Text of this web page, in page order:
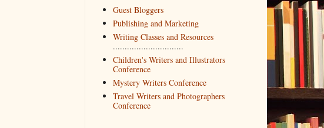
Guest Bloggers
Publishing and Marketing
Writing Classes and Resources
..............................
Children's Writers and Illustrators
Conference
Mystery Writers Conference
Travel Writers and Photographers
Conference